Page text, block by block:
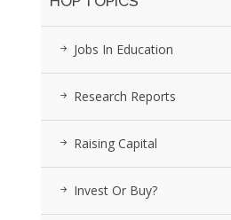
Jobs In Education
Research Reports
Raising Capital
Invest Or Buy?